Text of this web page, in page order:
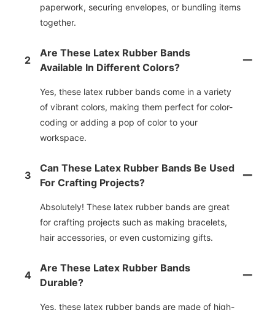
paperwork, securing envelopes, or bundling items
together.
2
Are These Latex Rubber Bands
Available In Different Colors?
Yes, these latex rubber bands come in a variety
of vibrant colors, making them perfect for color-
coding or adding a pop of color to your
workspace.
3
Can These Latex Rubber Bands Be Used
For Crafting Projects?
Absolutely! These latex rubber bands are great
for crafting projects such as making bracelets,
hair accessories, or even customizing gifts.
4
Are These Latex Rubber Bands
Durable?
Yes, these latex rubber bands are made of high-